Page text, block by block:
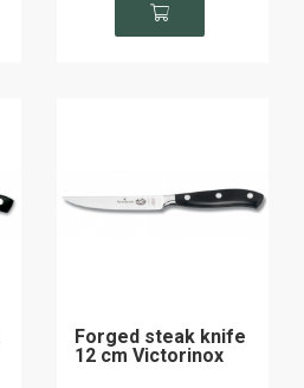
Forged steak knife
12 cm Victorinox